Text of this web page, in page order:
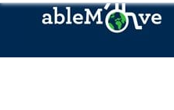
Explore us in the